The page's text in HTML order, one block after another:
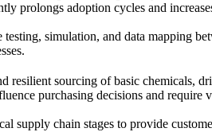
prolongs adoption cycles and
simulation, and data mapping
resilient sourcing of basic chemicals,
purchasing decisions and require
supply chain stages to provide